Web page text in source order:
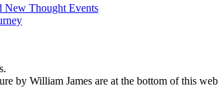
by William James are at the bottom of this web